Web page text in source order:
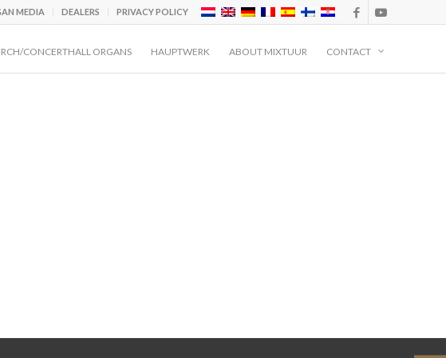
MEDIA DEALERS PRIVACY POLICY
CONCERTHALL ORGANS HAUPTWERK ABOUT MIXTUUR CONTACT